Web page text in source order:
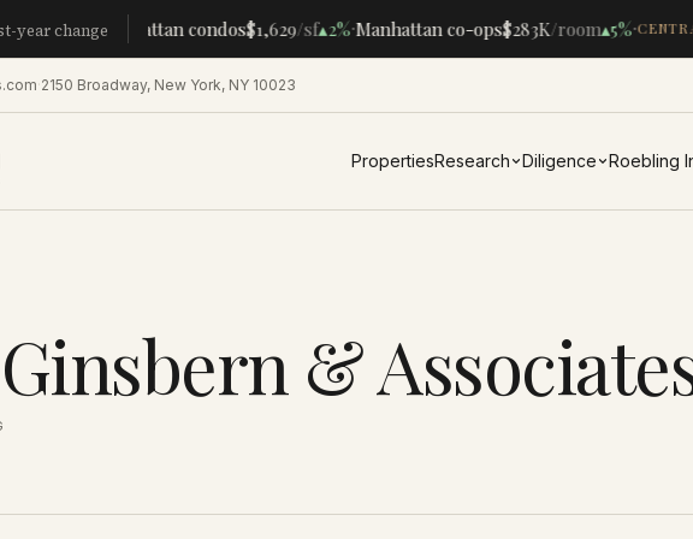
year changeManhattan condos$1,629/sf▴2%·Manhattan co-ops$283K/room▴5%·
·2150 Broadway, New York, NY 10023
PropertiesResearch Diligence Roebling
&